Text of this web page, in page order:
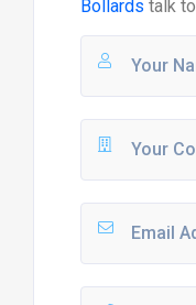
Bollards talk to